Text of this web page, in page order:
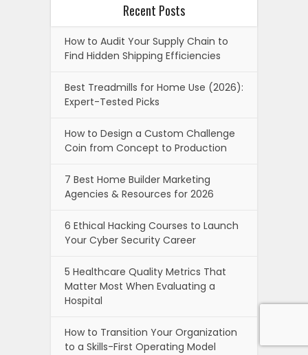
Recent Posts
How to Audit Your Supply Chain to
Find Hidden Shipping Efficiencies
Best Treadmills for Home Use (2026):
Expert-Tested Picks
How to Design a Custom Challenge
Coin from Concept to Production
7 Best Home Builder Marketing
Agencies & Resources for 2026
6 Ethical Hacking Courses to Launch
Your Cyber Security Career
5 Healthcare Quality Metrics That
Matter Most When Evaluating a
Hospital
How to Transition Your Organization
to a Skills-First Operating Model